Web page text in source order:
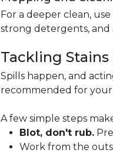
For a deeper clean,
strong detergents, and
Tackling Stains
Spills happen, and
recommended for your
A few simple steps
Blot, don't rub.
Work from the